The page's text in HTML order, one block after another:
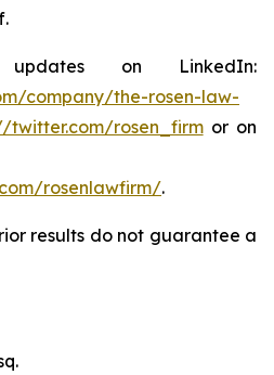
on LinkedIn:
company/the-rosen-law-
twitter.com/rosen_firmor on
rosenlawfirm/.
results do not guarantee a